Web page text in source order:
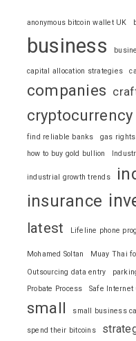
anonymous bitcoin wallet UK
business
capital allocation strategies
companies
cryptocurrency
find reliable banks gas
how to buy gold bullion
industrial growth trends
insurance
latest Lifeline phone
Mohamed Soltan Muay Thai
Outsourcing data entry
Probate Process
Safe Internet
small small business
spend their bitcoins